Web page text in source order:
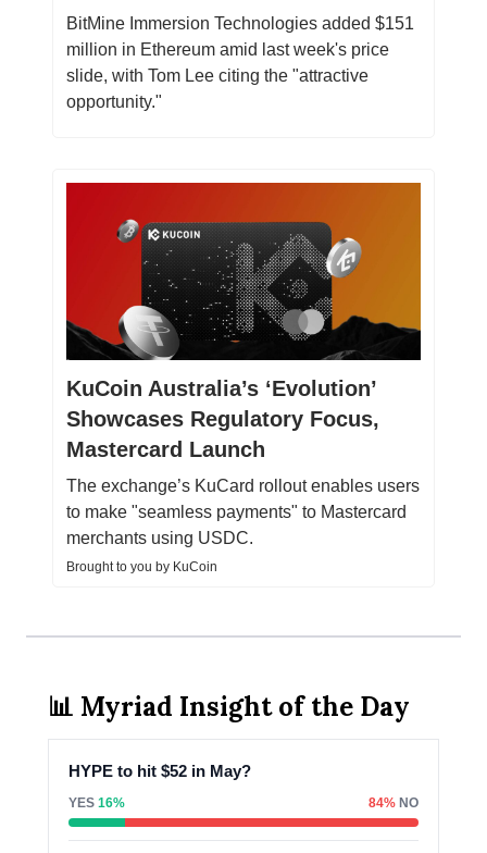
BitMine Immersion Technologies added $151
million in Ethereum amid last week's price
slide, with Tom Lee citing the "attractive
opportunity."
KuCoin Australia’s ‘Evolution’
Showcases Regulatory Focus,
Mastercard Launch
The exchange’s KuCard rollout enables users
to make "seamless payments" to Mastercard
merchants using USDC.
Brought to you by KuCoin
📊 Myriad Insight of the Day
HYPE to hit $52 in May?
YES 16% 84% NO